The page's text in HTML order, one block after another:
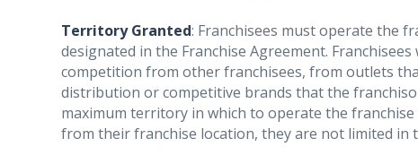
Territory Granted: Franchisees must operate the
designated in the Franchise Agreement.
competition from other franchisees, from outlets
distribution or competitive brands that the
maximum territory in which to operate the
from their franchise location, they are not limited in